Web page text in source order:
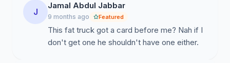
J
Jamal Abdul Jabbar
9 months ago Featured
This fat truck got a card before me? Nah if I
don't get one he shouldn't have one either.